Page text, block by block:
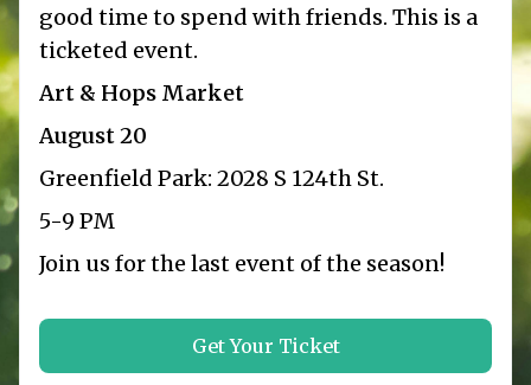
good time to spend with friends. This is a
ticketed event.
Art & Hops Market
August 20
Greenfield Park: 2028 S 124th St.
5-9 PM
Join us for the last event of the season!
Get Your Ticket